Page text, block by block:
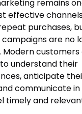
remains
effective
purchases,
are no
Modern
understand their
anticipate
communicate in
timely and